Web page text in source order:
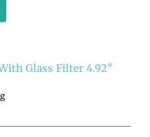
Glass Filter 4.92″